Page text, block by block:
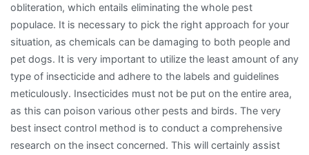
obliteration, which entails eliminating the whole pest
populace. It is necessary to pick the right approach for your
situation, as chemicals can be damaging to both people and
pet dogs. It is very important to utilize the least amount of any
type of insecticide and adhere to the labels and guidelines
meticulously. Insecticides must not be put on the entire area,
as this can poison various other pests and birds. The very
best insect control method is to conduct a comprehensive
research on the insect concerned. This will certainly assist